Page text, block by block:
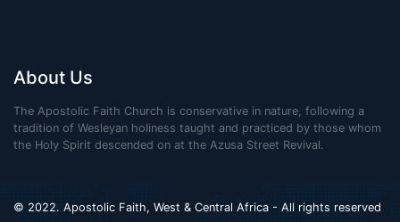
About Us
The Apostolic Faith Church is conservative in nature, following a
tradition of Wesleyan holiness taught and practiced by those whom
the Holy Spirit descended on at the Azusa Street Revival.
© 2022. Apostolic Faith, West & Central Africa - All rights reserved